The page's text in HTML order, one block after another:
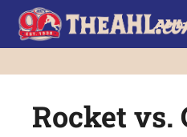
Rocket vs.